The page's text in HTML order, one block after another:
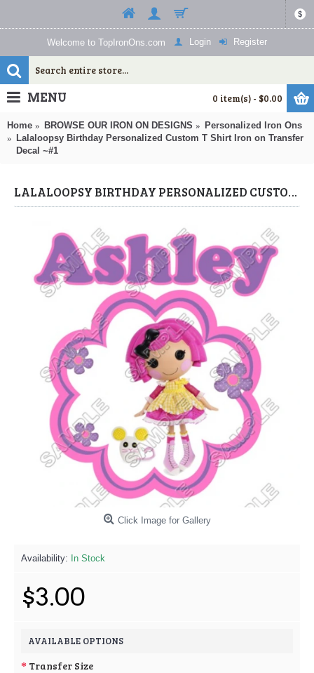
$
Welcome to TopIronOns.com Login Register
0 item(s) - $0.00
MENU
Home BROWSE OUR IRON ON DESIGNS
Personalized Iron Ons
Lalaloopsy Birthday Personalized Custom T Shirt Iron on Transfer
Decal ~#1
LALALOOPSY BIRTHDAY PERSONALIZED CUSTOM T SHIRT IRON ON TRANSFER DECAL ~#1 (LALALOOPSY) BY WWW.TOPIRONONS.COM
Click Image for Gallery
Availability: In Stock
$3.00
AVAILABLE OPTIONS
Transfer Size